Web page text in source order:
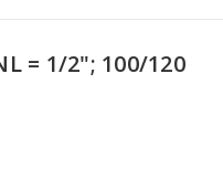
= 1/2"; 100/120